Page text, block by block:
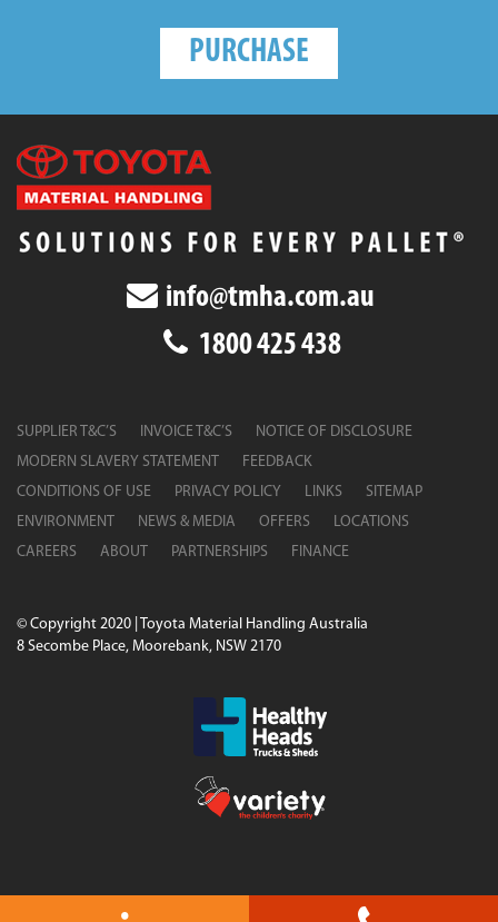
PURCHASE
info@tmha.com.au
1800 425 438
SUPPLIER T&C’S INVOICE T&C’S
NOTICE OF DISCLOSURE
MODERN SLAVERY STATEMENT
FEEDBACK
CONDITIONS OF USE
PRIVACY POLICY LINKS
SITEMAP
ENVIRONMENT
NEWS & MEDIA OFFERS
LOCATIONS
CAREERS
ABOUT PARTNERSHIPS FINANCE
© Copyright 2020 | Toyota Material Handling Australia
8 Secombe Place, Moorebank, NSW 2170